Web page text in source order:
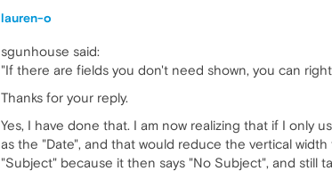
lauren-o
sgunhouse said:
"If there are fields you don't need shown, you can
Thanks for your reply.
Yes, I have done that. I am now realizing that if I only
as the "Date", and that would reduce the vertical
"Subject" because it then says "No Subject", and still